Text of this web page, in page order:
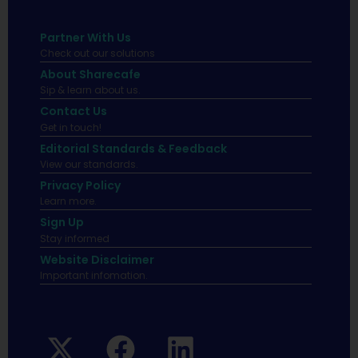
Partner With Us
Check out our solutions
About Sharecafe
Sip & learn about us.
Contact Us
Get in touch!
Editorial Standards & Feedback
View our standards.
Privacy Policy
Learn more.
Sign Up
Stay informed
Website Disclaimer
Important infomation.